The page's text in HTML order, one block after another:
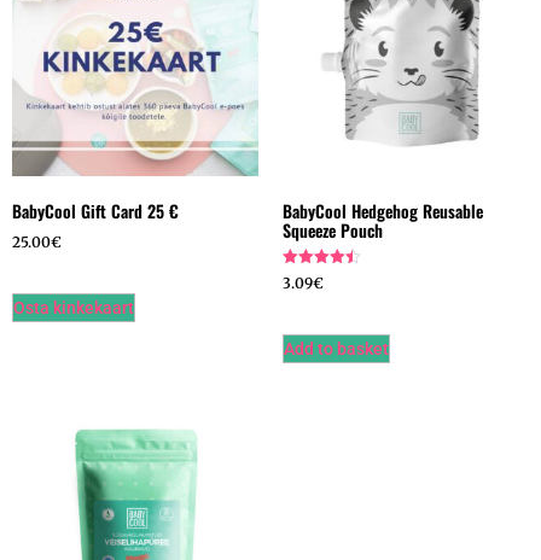
BabyCool Gift Card 25 €
25.00€
Osta kinkekaart
BabyCool Hedgehog Reusable
Squeeze Pouch
Hinnanguga
4.50
3.09€
Add to basket